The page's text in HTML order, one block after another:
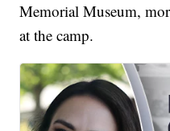
Memorial Museum,
at the camp.